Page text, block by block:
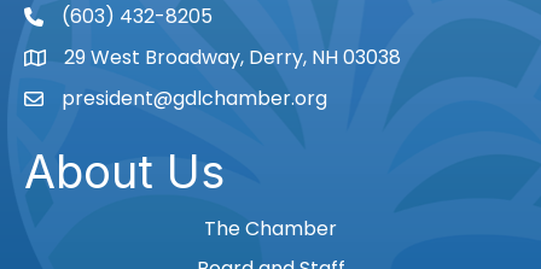
phone(603) 432-8205
Map29 West Broadway, Derry, NH 03038
Emailpresident@gdlchamber.org
About Us
The Chamber